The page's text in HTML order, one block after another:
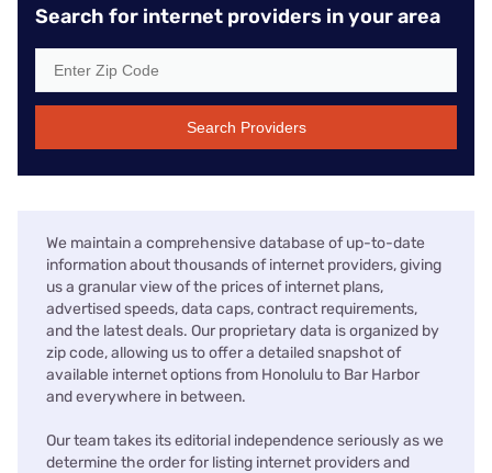
Search for internet providers in your area
Search Providers
We maintain a comprehensive database of up-to-date
information about thousands of internet providers, giving
us a granular view of the prices of internet plans,
advertised speeds, data caps, contract requirements,
and the latest deals. Our proprietary data is organized by
zip code, allowing us to offer a detailed snapshot of
available internet options from Honolulu to Bar Harbor
and everywhere in between.
Our team takes its editorial independence seriously as we
determine the order for listing internet providers and